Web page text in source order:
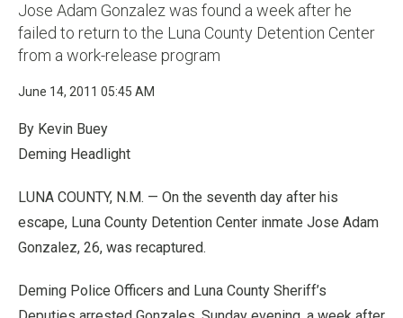
Jose Adam Gonzalez was found a week after he
failed to return to the Luna County Detention Center
from a work-release program
June 14, 2011 05:45 AM
By Kevin Buey
Deming Headlight
LUNA COUNTY, N.M. — On the seventh day after his
escape, Luna County Detention Center inmate Jose Adam
Gonzalez, 26, was recaptured.
Deming Police Officers and Luna County Sheriff’s